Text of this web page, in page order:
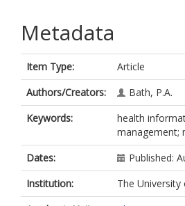
Metadata
Item Type:
Article
Authors/Creators:
Bath, P.A.
Keywords:
health
management;
Dates:
Published:
Institution:
The University